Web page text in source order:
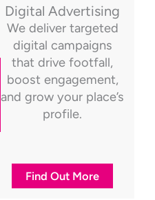
Digital Advertising
We deliver targeted
digital campaigns
that drive footfall,
boost engagement,
and grow your place’s
profile.
Find Out More